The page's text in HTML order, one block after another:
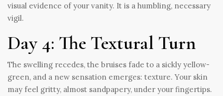
visual evidence of your vanity. It is a humbling, necessary
vigil.
Day 4: The Textural Turn
The swelling recedes, the bruises fade to a sickly yellow-
green, and a new sensation emerges: texture. Your skin
may feel gritty, almost sandpapery, under your fingertips.